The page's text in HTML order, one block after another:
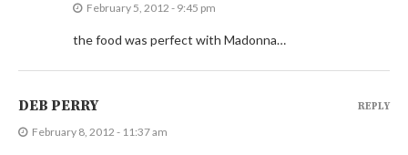
February 5, 2012 - 9:45 pm
the food was perfect with Madonna…
DEB PERRY
February 8, 2012 - 11:37 am
REPLY